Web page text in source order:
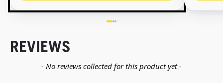
REVIEWS
- No reviews collected for this product yet -
New content loaded